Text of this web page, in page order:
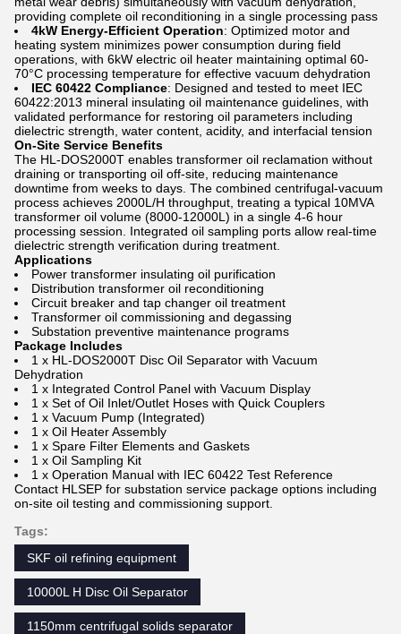
providing complete oil reconditioning in a single processing pass
4kW Energy-Efficient Operation: Optimized motor and
heating system minimizes power consumption during field
operations, with 6kW electric oil heater maintaining optimal 60-
70°C processing temperature for effective vacuum dehydration
IEC 60422 Compliance: Designed and tested to meet IEC
60422:2013 mineral insulating oil maintenance guidelines, with
validated performance for restoring oil parameters including
dielectric strength, water content, acidity, and interfacial tension
On-Site Service Benefits
The HL-DOS2000T enables transformer oil reclamation without
draining or transporting oil off-site, reducing maintenance
downtime from weeks to days. The combined centrifugal-vacuum
process achieves 2000L/H throughput, treating a typical 10MVA
transformer oil volume (8000-12000L) in a single 4-6 hour
processing session. Integrated oil sampling ports allow real-time
dielectric strength verification during treatment.
Applications
Power transformer insulating oil purification
Distribution transformer oil reconditioning
Circuit breaker and tap changer oil treatment
Transformer oil commissioning and degassing
Substation preventive maintenance programs
Package Includes
1 x HL-DOS2000T Disc Oil Separator with Vacuum
Dehydration
1 x Integrated Control Panel with Vacuum Display
1 x Set of Oil Inlet/Outlet Hoses with Quick Couplers
1 x Vacuum Pump (Integrated)
1 x Oil Heater Assembly
1 x Spare Filter Elements and Gaskets
1 x Oil Sampling Kit
1 x Operation Manual with IEC 60422 Test Reference
Contact HLSEP for substation service package options including
on-site oil testing and commissioning support.
Tags:
SKF oil refining equipment
10000L H Disc Oil Separator
1150mm centrifugal solids separator